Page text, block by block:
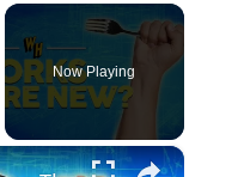
Now Playing
×